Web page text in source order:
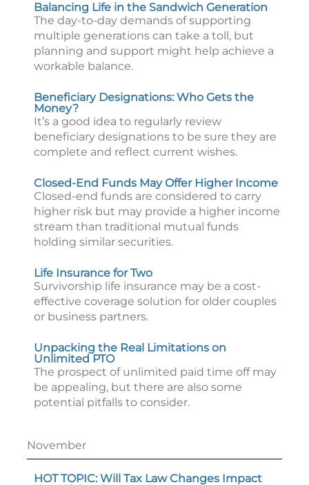
Balancing Life in the Sandwich Generation
The day-to-day demands of supporting
multiple generations can take a toll, but
planning and support might help achieve a
workable balance.
Beneficiary Designations: Who Gets the
Money?
It’s a good idea to regularly review
beneficiary designations to be sure they are
complete and reflect current wishes.
Closed-End Funds May Offer Higher Income
Closed-end funds are considered to carry
higher risk but may provide a higher income
stream than traditional mutual funds
holding similar securities.
Life Insurance for Two
Survivorship life insurance may be a cost-
effective coverage solution for older couples
or business partners.
Unpacking the Real Limitations on
Unlimited PTO
The prospect of unlimited paid time off may
be appealing, but there are also some
potential pitfalls to consider.
November
HOT TOPIC: Will Tax Law Changes Impact